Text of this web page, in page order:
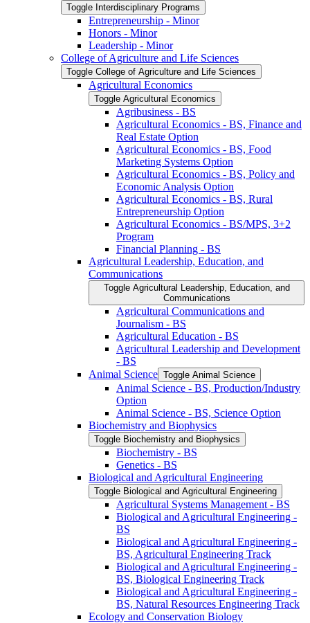
Toggle Interdisciplinary Programs
Entrepreneurship -​ Minor
Honors -​ Minor
Leadership -​ Minor
College of Agriculture and Life Sciences
Toggle College of Agriculture and Life Sciences
Agricultural Economics
Toggle Agricultural Economics
Agribusiness -​ BS
Agricultural Economics -​ BS, Finance and
Real Estate Option
Agricultural Economics -​ BS, Food
Marketing Systems Option
Agricultural Economics -​ BS, Policy and
Economic Analysis Option
Agricultural Economics -​ BS, Rural
Entrepreneurship Option
Agricultural Economics -​ BS/​MPS, 3+2
Program
Financial Planning -​ BS
Agricultural Leadership, Education, and
Communications
Toggle Agricultural Leadership, Education, and
Communications
Agricultural Communications and
Journalism -​ BS
Agricultural Education -​ BS
Agricultural Leadership and Development
-​ BS
Animal Science Toggle Animal Science
Animal Science -​ BS, Production/​Industry
Option
Animal Science -​ BS, Science Option
Biochemistry and Biophysics
Toggle Biochemistry and Biophysics
Biochemistry -​ BS
Genetics -​ BS
Biological and Agricultural Engineering
Toggle Biological and Agricultural Engineering
Agricultural Systems Management -​ BS
Biological and Agricultural Engineering -​
BS
Biological and Agricultural Engineering -​
BS, Agricultural Engineering Track
Biological and Agricultural Engineering -​
BS, Biological Engineering Track
Biological and Agricultural Engineering -​
BS, Natural Resources Engineering Track
Ecology and Conservation Biology